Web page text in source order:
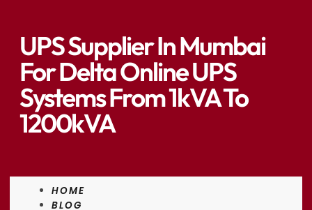
UPS Supplier In Mumbai
For Delta Online UPS
Systems From 1kVA To
1200kVA
HOME
BLOG